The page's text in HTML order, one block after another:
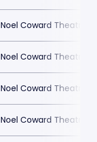
Noel Coward Theatre
Noel Coward Theatre
Noel Coward Theatre
Noel Coward Theatre